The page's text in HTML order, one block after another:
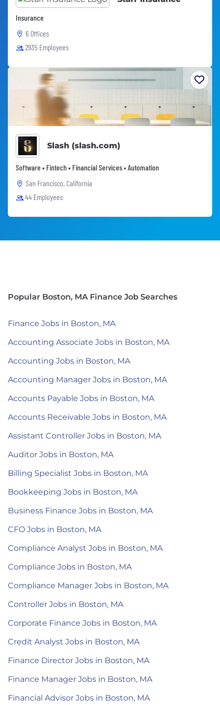
Insurance
6 Offices
2935 Employees
Slash (slash.com)
Software • Fintech • Financial Services • Automation
San Francisco, California
44 Employees
Popular Boston, MA Finance Job Searches
Finance Jobs in Boston, MA
Accounting Associate Jobs in Boston, MA
Accounting Jobs in Boston, MA
Accounting Manager Jobs in Boston, MA
Accounts Payable Jobs in Boston, MA
Accounts Receivable Jobs in Boston, MA
Assistant Controller Jobs in Boston, MA
Auditor Jobs in Boston, MA
Billing Specialist Jobs in Boston, MA
Bookkeeping Jobs in Boston, MA
Business Finance Jobs in Boston, MA
CFO Jobs in Boston, MA
Compliance Analyst Jobs in Boston, MA
Compliance Jobs in Boston, MA
Compliance Manager Jobs in Boston, MA
Controller Jobs in Boston, MA
Corporate Finance Jobs in Boston, MA
Credit Analyst Jobs in Boston, MA
Finance Director Jobs in Boston, MA
Finance Manager Jobs in Boston, MA
Financial Advisor Jobs in Boston, MA